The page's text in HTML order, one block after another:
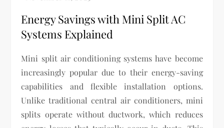
Energy Savings with Mini Split AC
Systems Explained
Mini split air conditioning systems have become
increasingly popular due to their energy-saving
capabilities and flexible installation options.
Unlike traditional central air conditioners, mini
splits operate without ductwork, which reduces